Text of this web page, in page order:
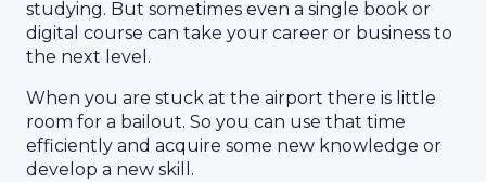
studying. But sometimes even a single book or
digital course can take your career or business to
the next level.
When you are stuck at the airport there is little
room for a bailout. So you can use that time
efficiently and acquire some new knowledge or
develop a new skill.